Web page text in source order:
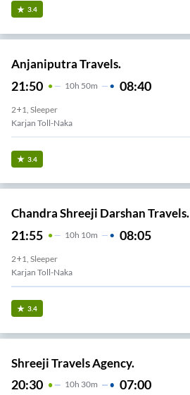
3.4
Anjaniputra Travels.
21:50 10H 50m 08:40
2+1, Sleeper
Karjan Toll-Naka
3.4
Chandra Shreeji Darshan Travels.
21:55 10H 10m 08:05
2+1, Sleeper
Karjan Toll-Naka
3.4
Shreeji Travels Agency.
20:30 10H 30m 07:00